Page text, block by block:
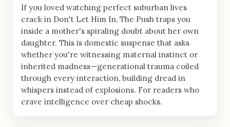
If you loved watching perfect suburban lives
crack in Don't Let Him In, The Push traps you
inside a mother's spiraling doubt about her own
daughter. This is domestic suspense that asks
whether you're witnessing maternal instinct or
inherited madness—generational trauma coiled
through every interaction, building dread in
whispers instead of explosions. For readers who
crave intelligence over cheap shocks.